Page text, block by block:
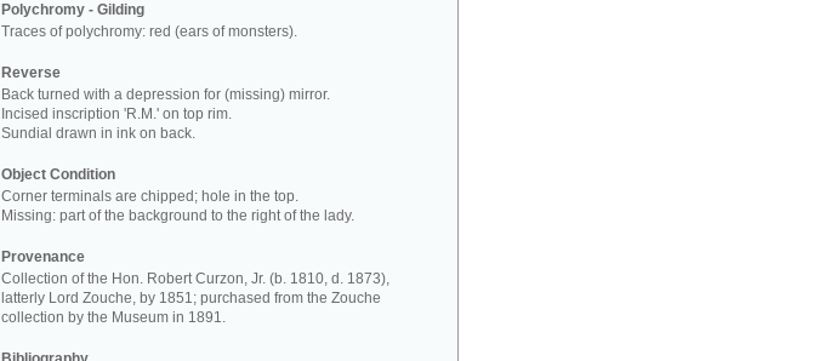
Polychromy - Gilding
Traces of polychromy: red (ears of monsters).
Reverse
Back turned with a depression for (missing) mirror.
Incised inscription 'R.M.' on top rim.
Sundial drawn in ink on back.
Object Condition
Corner terminals are chipped; hole in the top.
Missing: part of the background to the right of the lady.
Provenance
Collection of the Hon. Robert Curzon, Jr. (b. 1810, d. 1873),
latterly Lord Zouche, by 1851; purchased from the Zouche
collection by the Museum in 1891.